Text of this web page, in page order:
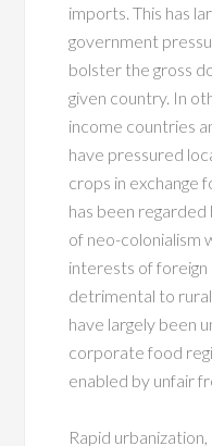
imports. This has
government
bolster the gross
given country. In
income countries
have pressured
crops in exchange
has been
of neo-colonialism
interests of foreign
detrimental to
have largely been
corporate food
enabled by unfair
Rapid